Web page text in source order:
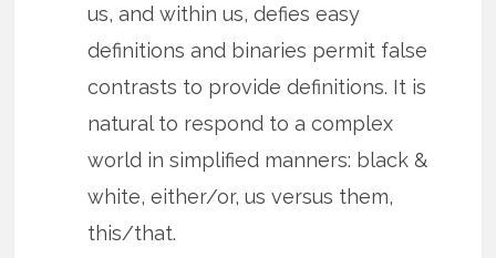
us, and within us, defies easy
definitions and binaries permit false
contrasts to provide definitions. It is
natural to respond to a complex
world in simplified manners: black &
white, either/or, us versus them,
this/that.